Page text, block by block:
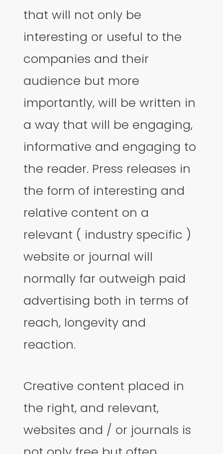
that will not only be
interesting or useful to the
companies and their
audience but more
importantly, will be written in
a way that will be engaging,
informative and engaging to
the reader. Press releases in
the form of interesting and
relative content on a
relevant ( industry specific )
website or journal will
normally far outweigh paid
advertising both in terms of
reach, longevity and
reaction.
Creative content placed in
the right, and relevant,
websites and / or journals is